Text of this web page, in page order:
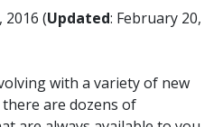
2016 (Updated: February 20,
with a variety of new
are dozens of